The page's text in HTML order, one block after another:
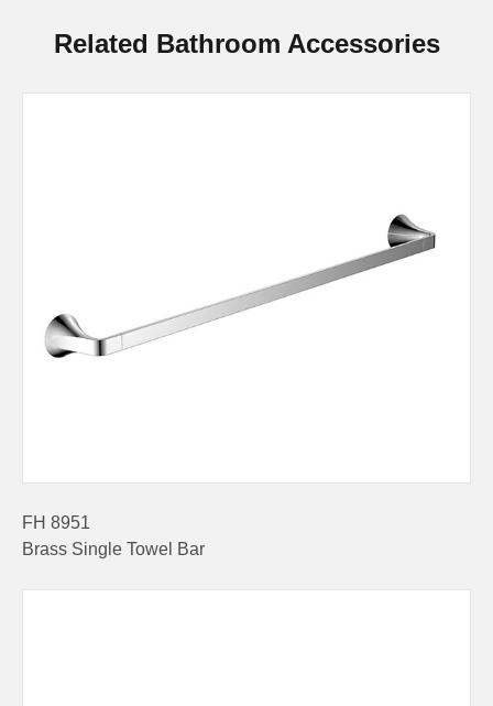
Related Bathroom Accessories
FH 8951
Brass Single Towel Bar